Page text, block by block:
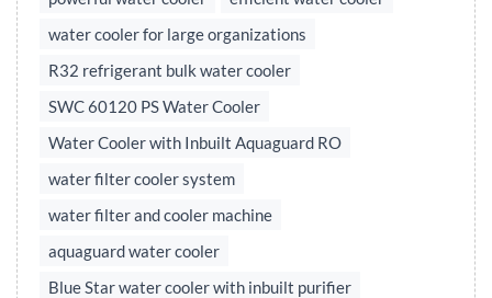
water cooler for large organizations
R32 refrigerant bulk water cooler
SWC 60120 PS Water Cooler
Water Cooler with Inbuilt Aquaguard RO
water filter cooler system
water filter and cooler machine
aquaguard water cooler
Blue Star water cooler with inbuilt purifier